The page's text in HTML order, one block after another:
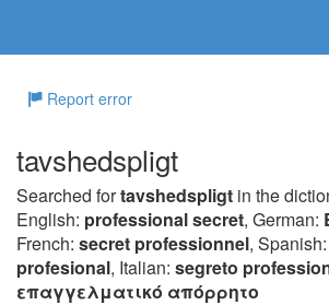
Report error
tavshedspligt
Searched fortavshedspligt in the
English: professional secret, German:
French: secret professionnel, Spanish:
profesional, Italian: segreto
επαγγελματικό απόρρητo